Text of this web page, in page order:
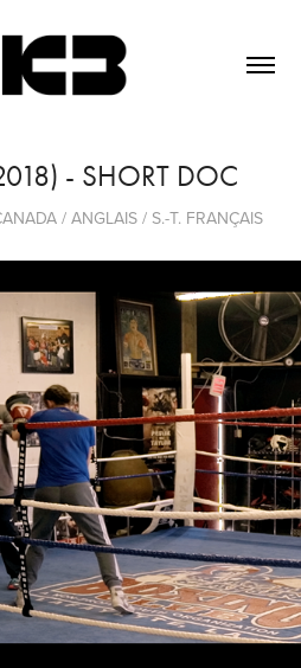
- SHORT DOC
/ ANGLAIS / S.-T. FRANÇAIS